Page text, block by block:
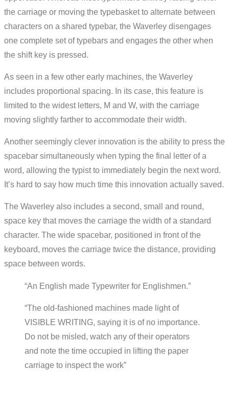
the carriage or moving the typebasket to alternate between
characters on a shared typebar, the Waverley disengages
one complete set of typebars and engages the other when
the shift key is pressed.
As seen in a few other early machines, the Waverley
includes proportional spacing. In its case, this feature is
limited to the widest letters, M and W, with the carriage
moving slightly farther to accommodate their width.
Another seemingly clever innovation is the ability to press the
spacebar simultaneously when typing the final letter of a
word, allowing the typist to immediately begin the next word.
It’s hard to say how much time this innovation actually saved.
The Waverley also includes a second, small and round,
space key that moves the carriage the width of a standard
character. The wide spacebar, positioned in front of the
keyboard, moves the carriage twice the distance, providing
space between words.
“An English made Typewriter for Englishmen.”
“The old-fashioned machines made light of
VISIBLE WRITING, saying it is of no importance.
Do not be misled, watch any of their operators
and note the time occupied in lifting the paper
carriage to inspect the work”